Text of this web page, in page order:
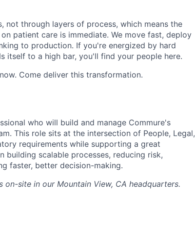
not through layers of process, which means the
patient care is immediate. We move fast, deploy
to production. If you're energized by hard
itself to a high bar, you'll find your people here.
Come deliver this transformation.
who will build and manage Commure's
This role sits at the intersection of People, Legal,
requirements while supporting a great
building scalable processes, reducing risk,
faster, better decision-making.
site in our Mountain View, CA headquarters.